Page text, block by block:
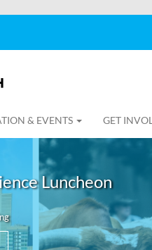
& EVENTS GET
Luncheon